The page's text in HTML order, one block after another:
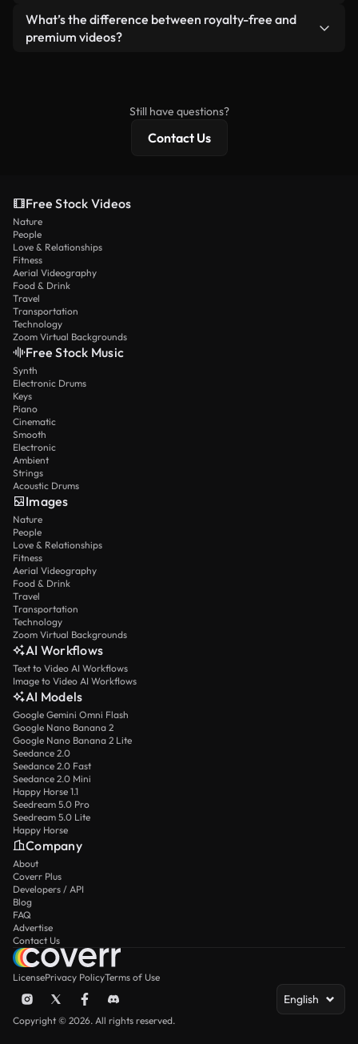
ready-to-use footage.
Yes. You’re free to trim, crop, or remix our videos.
Just make sure the final product follows our
What’s the difference between royalty-free and
premium videos?
Still have questions?
Contact Us
Free Stock Videos
Nature
People
Love & Relationships
Fitness
Aerial Videography
Food & Drink
Travel
Transportation
Technology
Zoom Virtual Backgrounds
Free Stock Music
Synth
Electronic Drums
Keys
Piano
Cinematic
Smooth
Electronic
Ambient
Strings
Acoustic Drums
Images
Nature
People
Love & Relationships
Fitness
Aerial Videography
Food & Drink
Travel
Transportation
Technology
Zoom Virtual Backgrounds
AI Workflows
Text to Video AI Workflows
Image to Video AI Workflows
AI Models
Google Gemini Omni Flash
Google Nano Banana 2
Google Nano Banana 2 Lite
Seedance 2.0
Seedance 2.0 Fast
Seedance 2.0 Mini
Happy Horse 1.1
Seedream 5.0 Pro
Seedream 5.0 Lite
Happy Horse
Company
About
Coverr Plus
Developers / API
Blog
FAQ
Advertise
Contact Us
LicensePrivacy PolicyTerms of Use
English
Copyright © 2026. All rights reserved.